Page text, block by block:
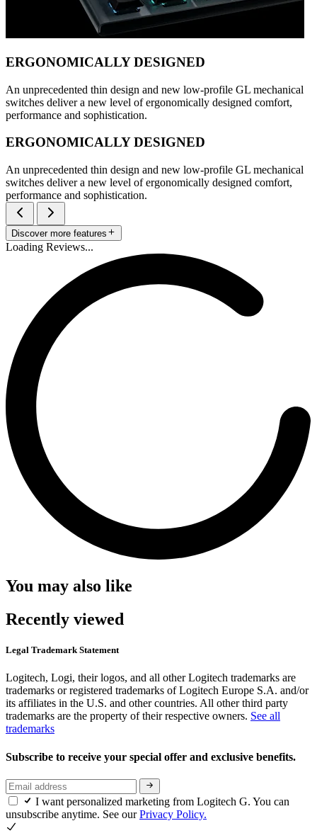
ERGONOMICALLY DESIGNED
An unprecedented thin design and new low-profile GL mechanical
switches deliver a new level of ergonomically designed comfort,
performance and sophistication.
ERGONOMICALLY DESIGNED
An unprecedented thin design and new low-profile GL mechanical
switches deliver a new level of ergonomically designed comfort,
performance and sophistication.
Discover more features
Loading Reviews...
You may also like
Recently viewed
Legal Trademark Statement
Logitech, Logi, their logos, and all other Logitech trademarks are
trademarks or registered trademarks of Logitech Europe S.A. and/or
its affiliates in the U.S. and other countries. All other third party
trademarks are the property of their respective owners. See all
trademarks
Subscribe to receive your special offer and exclusive benefits.
I want personalized marketing from Logitech G. You can
unsubscribe anytime. See ourPrivacy Policy.